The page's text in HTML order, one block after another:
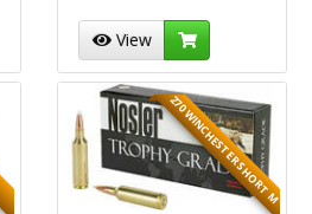
View
270 WINCHESTER SHORT M